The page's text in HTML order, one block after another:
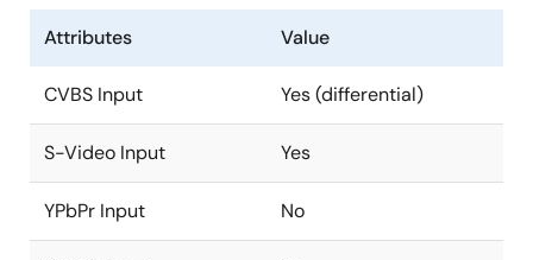
Attributes Value
CVBS Input Yes (differential)
S-Video Input Yes
YPbPr Input No